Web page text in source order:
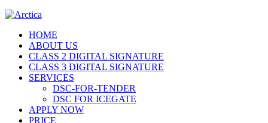
HOME
ABOUT US
CLASS 2 DIGITAL SIGNATURE
CLASS 3 DIGITAL SIGNATURE
SERVICES
DSC-FOR-TENDER
DSC FOR ICEGATE
APPLY NOW
PRICE